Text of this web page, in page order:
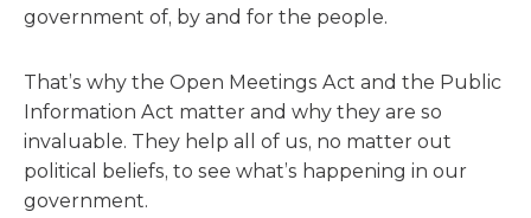
government of, by and for the people.
That’s why the Open Meetings Act and the Public
Information Act matter and why they are so
invaluable. They help all of us, no matter out
political beliefs, to see what’s happening in our
government.